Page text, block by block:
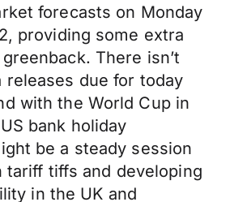
forecasts on Monday
providing some extra
There isn’t
releases due for today
with the World Cup in
bank holiday
be a steady session
tariff tiffs and developing
in the UK and